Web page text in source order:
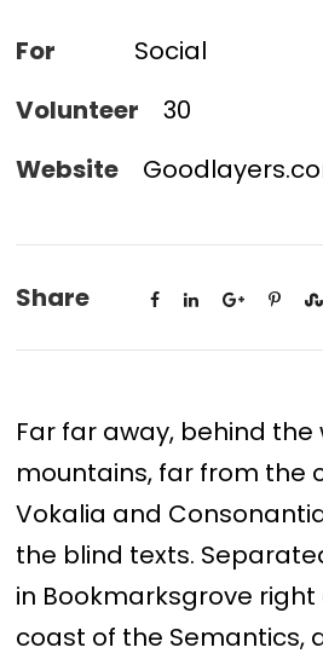
For
Social
Volunteer
30
Website
Share
Far far away, behind the
mountains, far from the
Vokalia and
the blind texts.
in Bookmarksgrove
coast of the Semantics,